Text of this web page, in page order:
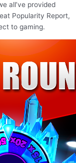
all’ve provided
Popularity Report,
to gaming.